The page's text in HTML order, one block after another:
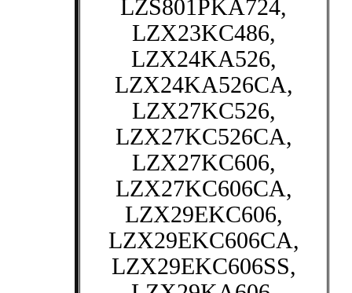
LZS801PKA724,
LZX23KC486,
LZX24KA526,
LZX24KA526CA,
LZX27KC526,
LZX27KC526CA,
LZX27KC606,
LZX27KC606CA,
LZX29EKC606,
LZX29EKC606CA,
LZX29EKC606SS,